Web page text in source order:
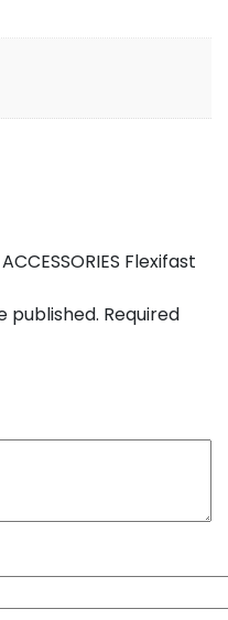
Flexifast
published. Required